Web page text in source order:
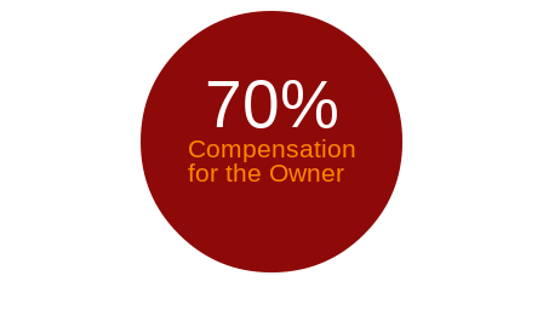
Compensation
for the Owner
70%